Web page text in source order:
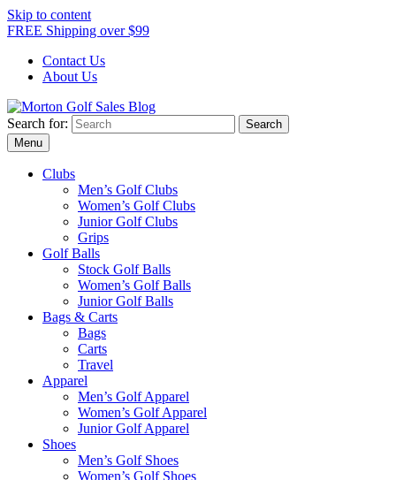
Skip to content
FREE Shipping over $99
Contact Us
About Us
Morton Golf Sales Blog
Award Winning Golf Shop
Search for:
Menu
Clubs
Men’s Golf Clubs
Women’s Golf Clubs
Junior Golf Clubs
Grips
Golf Balls
Stock Golf Balls
Women’s Golf Balls
Junior Golf Balls
Bags & Carts
Bags
Carts
Travel
Apparel
Men’s Golf Apparel
Women’s Golf Apparel
Junior Golf Apparel
Shoes
Men’s Golf Shoes
Women’s Golf Shoes